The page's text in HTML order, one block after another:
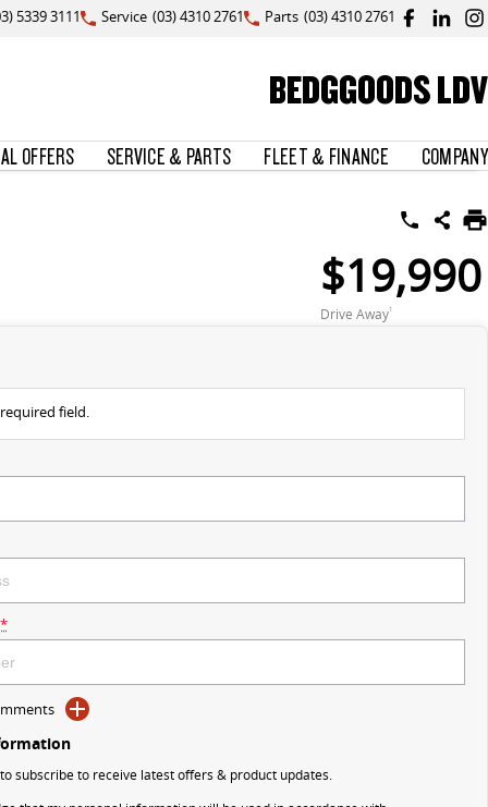
5339 3111 Service (03) 4310 2761 Parts (03) 4310 2761
BEDGGOODS LDV
OFFERS SERVICE & PARTS FLEET & FINANCE COMPANY
$19,990
Drive Away1
field.
*
subscribe to receive latest offers & product updates.